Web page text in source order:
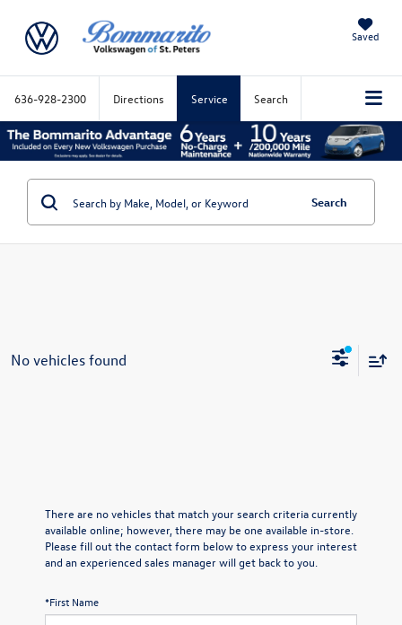
Saved
636-928-2300 Directions Service Search
Search
No vehicles found
There are no vehicles that match your search criteria currently
available online; however, there may be one available in-store.
Please fill out the contact form below to express your interest
and an experienced sales manager will get back to you.
*First Name